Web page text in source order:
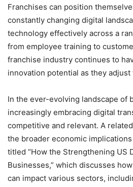
Franchises can position
constantly changing digital
technology effectively across a
from employee training to
franchise industry continues to
innovation potential as they
In the ever-evolving landscape of
increasingly embracing digital
competitive and relevant. A
the broader economic
titled “How the Strengthening US
Businesses,” which discusses
can impact various sectors,